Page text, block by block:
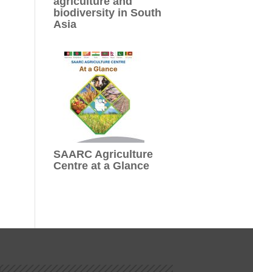
biodiversity in South
Asia
SAARC Agriculture
Centre at a Glance